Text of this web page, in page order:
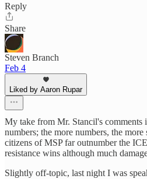
Reply
Share
Steven Branch
Feb 4
Liked by Aaron Rupar
My take from Mr. Stancil's comments
numbers; the more numbers, the
citizens of MSP far outnumber the
resistance wins although much
Slightly off-topic, last night I was